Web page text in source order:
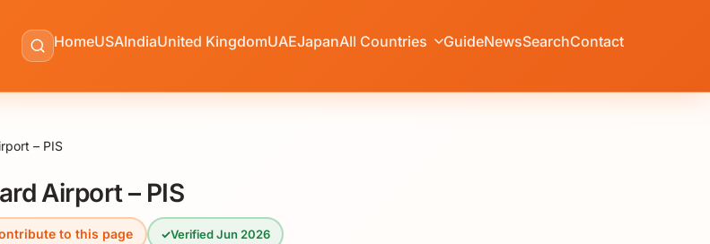
HomeUSAIndiaUnited KingdomUAEJapanAll Countries GuideNewsSearchContact
– PIS
Airport – PIS
to this page ✓Verified Jun 2026